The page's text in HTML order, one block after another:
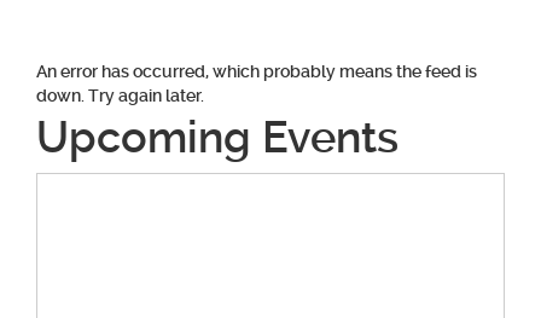
An error has occurred, which probably means the feed is
down. Try again later.
Upcoming Events